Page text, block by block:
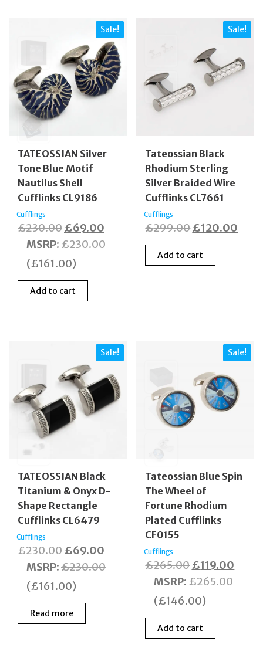
Sale!
TATEOSSIAN Silver
Tone Blue Motif
Nautilus Shell
Cufflinks CL9186
Cufflings
£230.00Original
price
was:
£69.00
price
MSRP:£230.00
(£161.00)
Add to cart
Sale!
Tateossian Black
Rhodium Sterling
Silver Braided Wire
Cufflinks CL7661
Cufflings
£299.00Original
price
was:
£120.00
Add to cart
Sale!
TATEOSSIAN Black
Titanium & Onyx D-
Shape Rectangle
Cufflinks CL6479
Cufflings
£230.00Original
price
was:
£69.00
price
MSRP:£230.00
(£161.00)
Read more
Sale!
Tateossian Blue Spin
The Wheel of
Fortune Rhodium
Plated Cufflinks
CF0155
Cufflings
£265.00Original
price
was:
£119.00
MSRP:£265.00
(£146.00)
Add to cart